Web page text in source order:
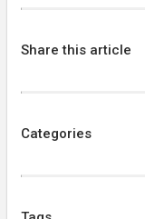
Share this article
Categories